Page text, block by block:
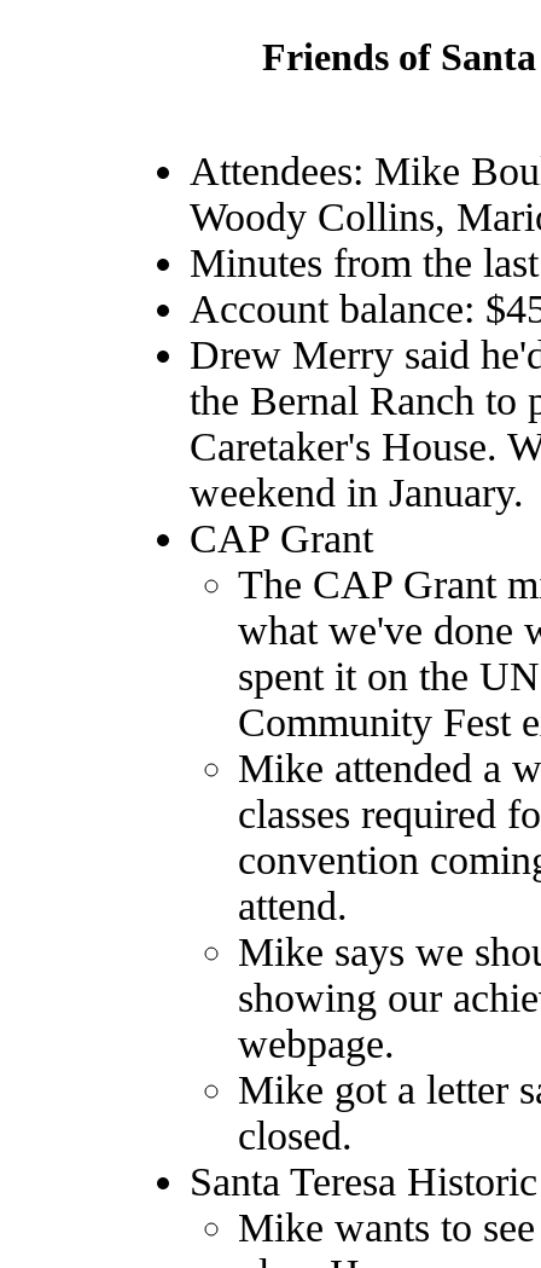
Friends of
Attendees: Mike
Woody Collins,
Minutes from the
Account balance:
Drew Merry said
the Bernal Ranch to
Caretaker's House.
weekend in January.
CAP Grant
The CAP Grant
what we've done
spent it on the
Community Fest
Mike attended a
classes required
convention
attend.
Mike says we
showing our
webpage.
Mike got a letter
closed.
Santa Teresa
Mike wants to